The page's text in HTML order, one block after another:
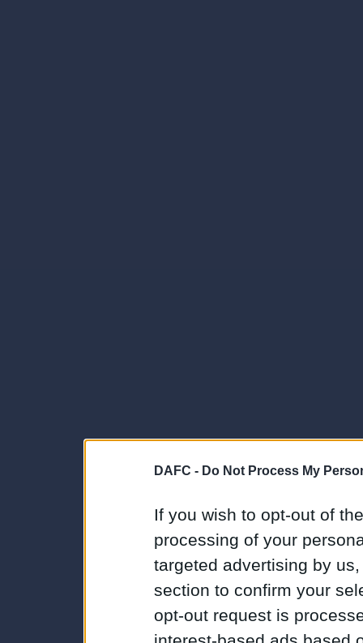
DAFC - Do Not Process My
If you wish to opt-out of
processing of your
targeted advertising by
section to confirm your
opt-out request is